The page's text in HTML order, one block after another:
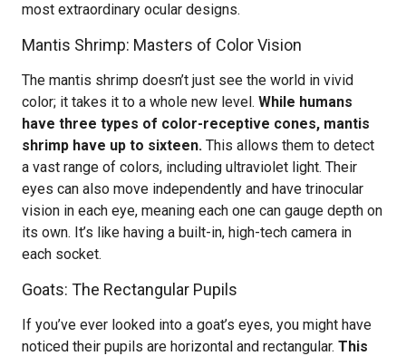
most extraordinary ocular designs.
Mantis Shrimp: Masters of Color Vision
The mantis shrimp doesn’t just see the world in vivid
color; it takes it to a whole new level. While humans
have three types of color-receptive cones, mantis
shrimp have up to sixteen. This allows them to detect
a vast range of colors, including ultraviolet light. Their
eyes can also move independently and have trinocular
vision in each eye, meaning each one can gauge depth on
its own. It’s like having a built-in, high-tech camera in
each socket.
Goats: The Rectangular Pupils
If you’ve ever looked into a goat’s eyes, you might have
noticed their pupils are horizontal and rectangular. This